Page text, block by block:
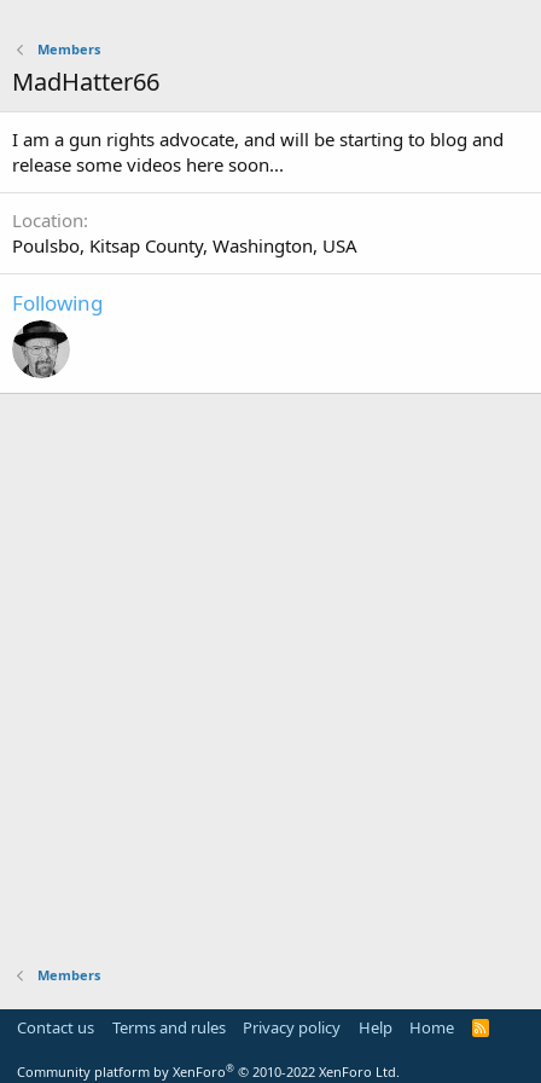
Members
MadHatter66
I am a gun rights advocate, and will be starting to blog and
release some videos here soon...
Location
Poulsbo, Kitsap County, Washington, USA
Following
Members
Contact us Terms and rules Privacy policy Help Home
R
Community platform by XenForo® © 2010-2022 XenForo Ltd.